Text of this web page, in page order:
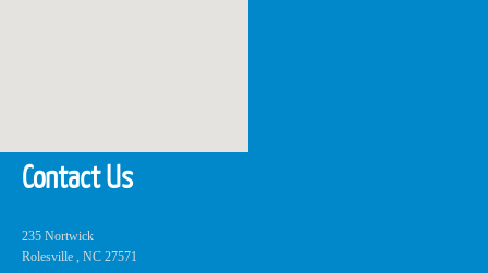
Contact Us
235 Nortwick
Rolesville , NC 27571